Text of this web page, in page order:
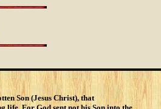
Son (Jesus Christ), that